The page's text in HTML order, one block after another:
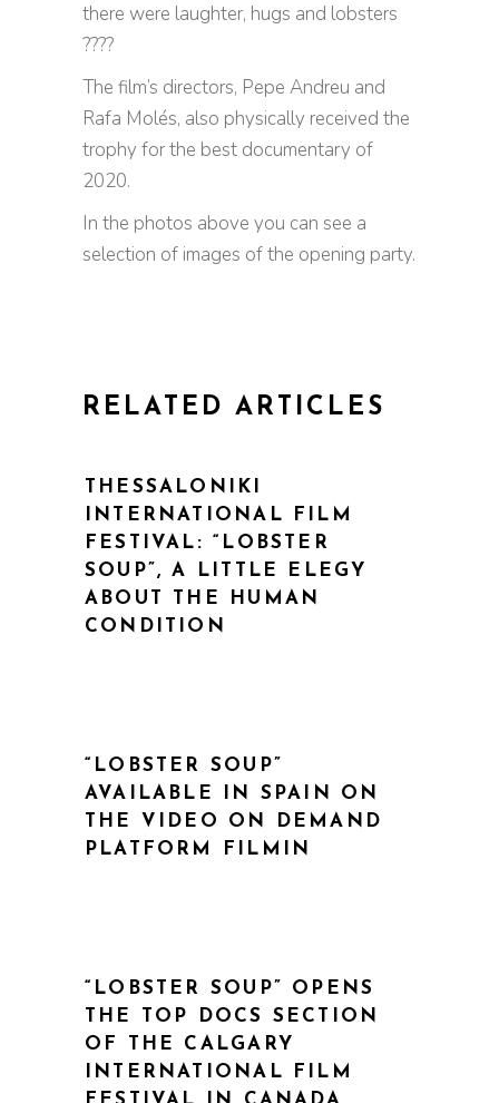
there were laughter, hugs and lobsters
????
The film’s directors, Pepe Andreu and
Rafa Molés, also physically received the
trophy for the best documentary of
2020.
In the photos above you can see a
selection of images of the opening party.
RELATED ARTICLES
THESSALONIKI
INTERNATIONAL FILM
FESTIVAL: “LOBSTER
SOUP”, A LITTLE ELEGY
ABOUT THE HUMAN
CONDITION
“LOBSTER SOUP”
AVAILABLE IN SPAIN ON
THE VIDEO ON DEMAND
PLATFORM FILMIN
“LOBSTER SOUP” OPENS
THE TOP DOCS SECTION
OF THE CALGARY
INTERNATIONAL FILM